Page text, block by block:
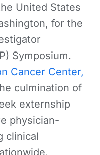
United States
for the
Symposium.
Cancer Center,
culmination of
externship
physician-
clinical